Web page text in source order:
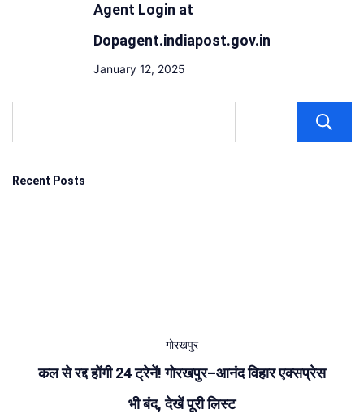
Agent Login at
Dopagent.indiapost.gov.in
January 12, 2025
Recent Posts
गोरखपुर
कल से रद्द होंगी 24 ट्रेनें! गोरखपुर–आनंद विहार एक्सप्रेस
भी बंद, देखें पूरी लिस्ट